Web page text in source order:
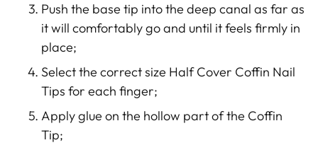
Push the base tip into the deep canal as far as
it will comfortably go and until it feels firmly in
place;
Select the correct size Half Cover Coffin Nail
Tips for each finger;
Apply glue on the hollow part of the Coffin
Tip;